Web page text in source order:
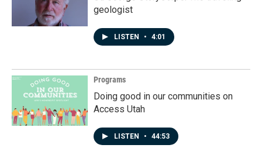
geologist
LISTEN • 4:01
Programs
Doing good in our communities on
Access Utah
LISTEN • 44:53